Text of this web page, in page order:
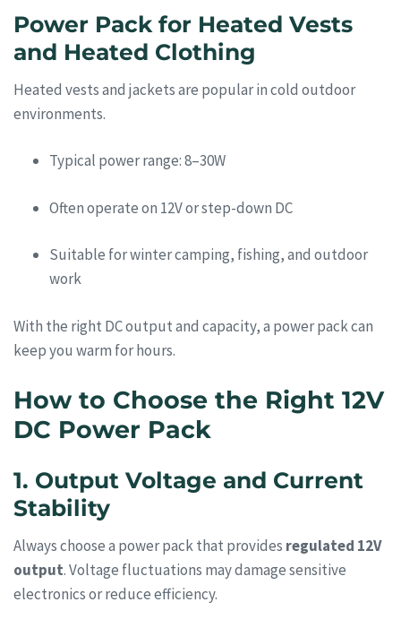
Power Pack for Heated Vests
and Heated Clothing
Heated vests and jackets are popular in cold outdoor
environments.
Typical power range: 8–30W
Often operate on 12V or step-down DC
Suitable for winter camping, fishing, and outdoor
work
With the right DC output and capacity, a power pack can
keep you warm for hours.
How to Choose the Right 12V
DC Power Pack
1. Output Voltage and Current
Stability
Always choose a power pack that provides regulated 12V
output. Voltage fluctuations may damage sensitive
electronics or reduce efficiency.